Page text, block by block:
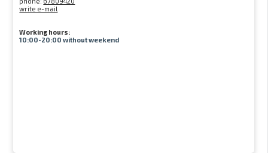
write e-mail
Working hours:
10:00-20:00 without weekend